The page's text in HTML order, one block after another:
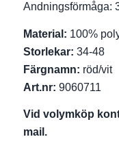
Andningsförmåga:
Material: 100%
Storlekar: 34-48
Färgnamn: röd/vit
Art.nr: 9060711
Vid volymköp
mail.